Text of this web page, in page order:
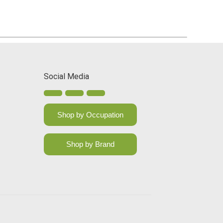
Social Media
Shop by Occupation
Shop by Brand